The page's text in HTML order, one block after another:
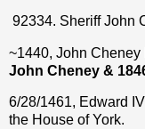
92334. Sheriff John
~1440, John Cheney
John Cheney &
6/28/1461, Edward
the House of York.